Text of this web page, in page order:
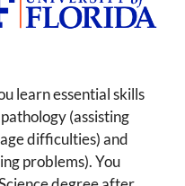
learn essential skills
(assisting
difficulties) and
problems). You